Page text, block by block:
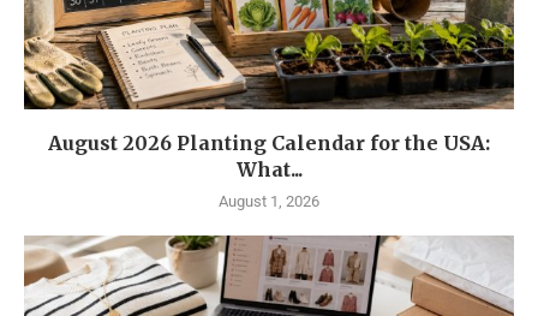
August 2026 Planting Calendar for the USA:
What...
August 1, 2026